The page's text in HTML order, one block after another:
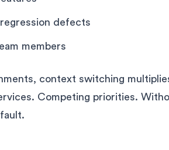
defects
members
context switching
Competing priorities.